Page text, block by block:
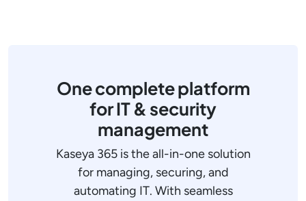
One complete platform
for IT & security
management
Kaseya 365 is the all-in-one solution
for managing, securing, and
automating IT. With seamless